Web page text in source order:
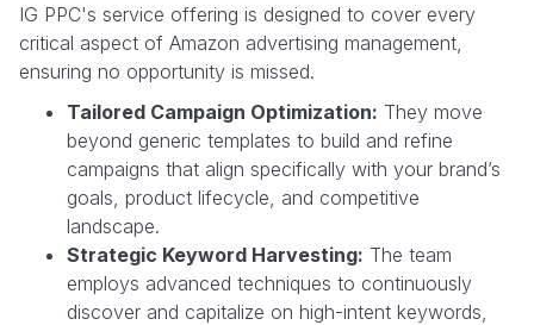
IG PPC's service offering is designed to cover every
critical aspect of Amazon advertising management,
ensuring no opportunity is missed.
Tailored Campaign Optimization: They move
beyond generic templates to build and refine
campaigns that align specifically with your brand’s
goals, product lifecycle, and competitive
landscape.
Strategic Keyword Harvesting: The team
employs advanced techniques to continuously
discover and capitalize on high-intent keywords,